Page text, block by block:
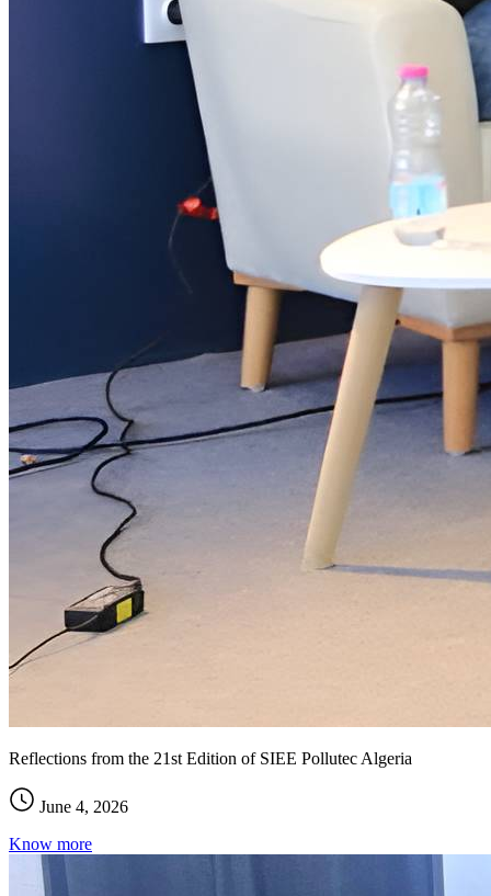
Reflections from the 21st Edition of SIEE Pollutec Algeria
June 4, 2026
Know more